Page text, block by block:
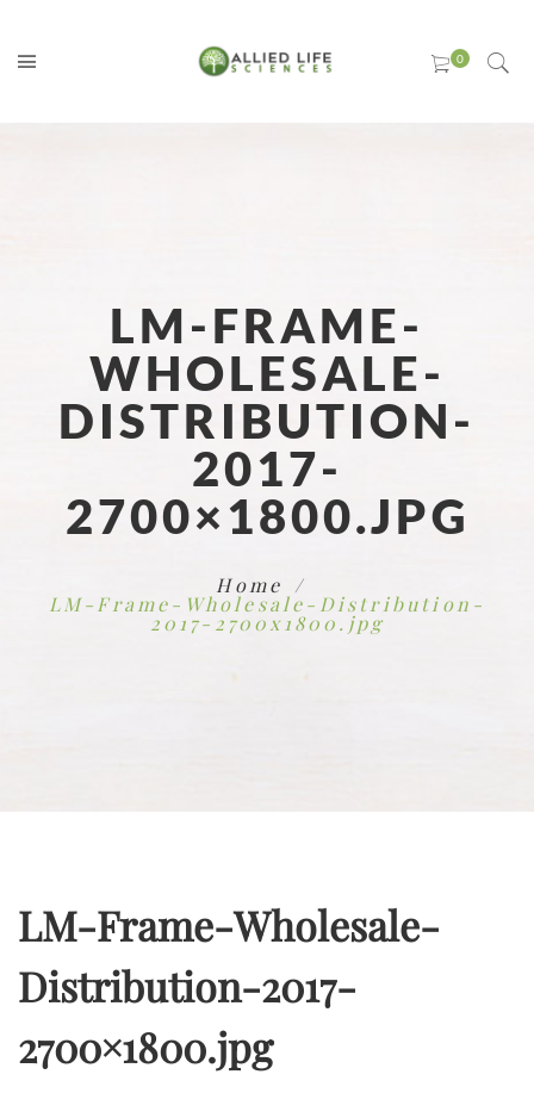
LM-FRAME-
WHOLESALE-
DISTRIBUTION-
2017-
2700×1800.JPG
Home
LM-Frame-Wholesale-Distribution-
2017-2700x1800.jpg
LM-Frame-Wholesale-
Distribution-2017-
2700×1800.jpg